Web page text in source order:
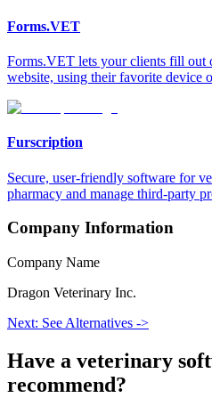
Forms.VET
Forms.VET lets your clients fill out
website, using their favorite device
Furscription
Secure, user-friendly software for
pharmacy and manage third-party
Company Information
Company Name
Dragon Veterinary Inc.
Next: See Alternatives ->
Have a veterinary
recommend?